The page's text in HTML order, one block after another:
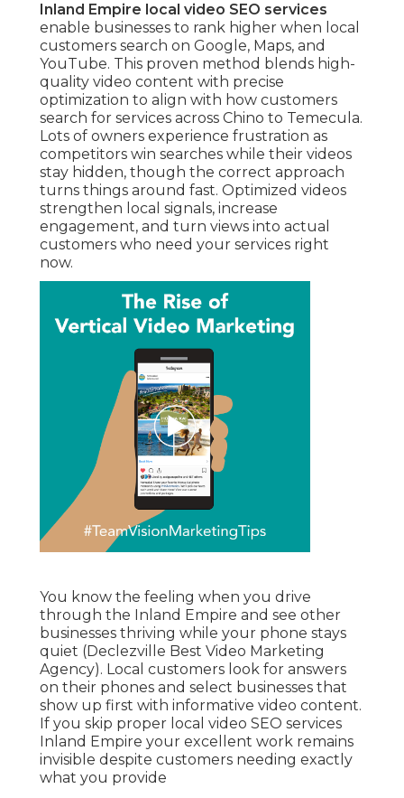
Inland Empire local video SEO services
enable businesses to rank higher when local
customers search on Google, Maps, and
YouTube. This proven method blends high-
quality video content with precise
optimization to align with how customers
search for services across Chino to Temecula.
Lots of owners experience frustration as
competitors win searches while their videos
stay hidden, though the correct approach
turns things around fast. Optimized videos
strengthen local signals, increase
engagement, and turn views into actual
customers who need your services right
now.
You know the feeling when you drive
through the Inland Empire and see other
businesses thriving while your phone stays
quiet (Declezville Best Video Marketing
Agency). Local customers look for answers
on their phones and select businesses that
show up first with informative video content.
If you skip proper local video SEO services
Inland Empire your excellent work remains
invisible despite customers needing exactly
what you provide